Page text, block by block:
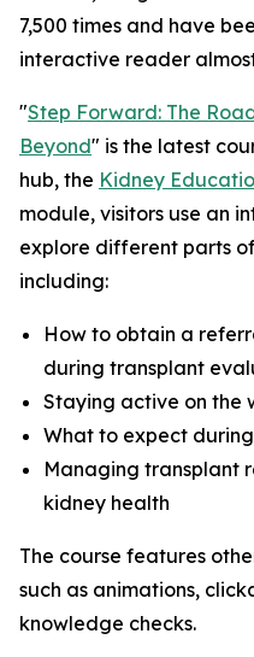
7,500 times and have
interactive reader
"Step Forward: The
Beyond" is the latest
hub, the Kidney
module, visitors use an
explore different parts
including:
How to obtain a
during transplant
Staying active on the
What to expect
Managing transplant
kidney health
The course features
such as animations,
knowledge checks.